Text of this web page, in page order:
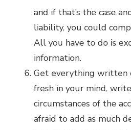
and if that’s the case
liability, you could
All you have to do is
information.
Get everything written
fresh in your mind,
circumstances of the
afraid to add as much